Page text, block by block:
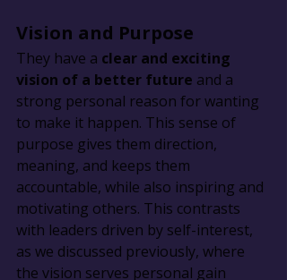
Vision and Purpose
They have a clear and exciting
vision of a better future and a
strong personal reason for wanting
to make it happen. This sense of
purpose gives them direction,
meaning, and keeps them
accountable, while also inspiring and
motivating others. This contrasts
with leaders driven by self-interest,
as we discussed previously, where
the vision serves personal gain